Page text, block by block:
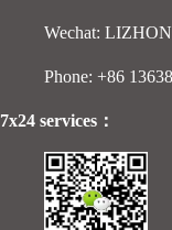
Wechat:
Phone: +86
7x24 services：